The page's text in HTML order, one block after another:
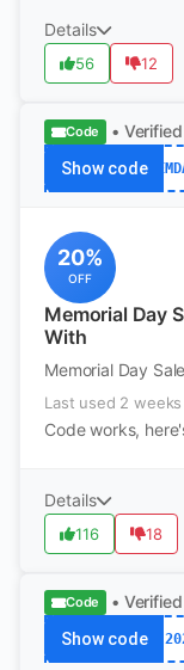
Details
56 12
Code • Verified
Show code
20%
OFF
Memorial Day
With
Memorial Day
Last used 2
Code works,
Details
116 18
Code • Verified
Show code